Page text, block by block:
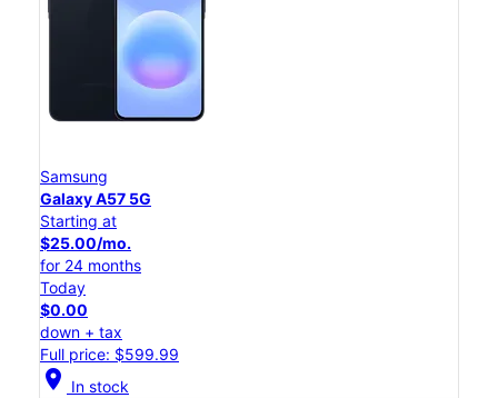
Samsung
Galaxy A57 5G
Starting at
$25.00/mo.
for 24 months
Today
$0.00
down + tax
Full price: $599.99
location_on In stock